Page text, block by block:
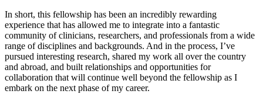
In short, this fellowship has been an incredibly rewarding
experience that has allowed me to integrate into a fantastic
community of clinicians, researchers, and professionals from a wide
range of disciplines and backgrounds. And in the process, I’ve
pursued interesting research, shared my work all over the country
and abroad, and built relationships and opportunities for
collaboration that will continue well beyond the fellowship as I
embark on the next phase of my career.